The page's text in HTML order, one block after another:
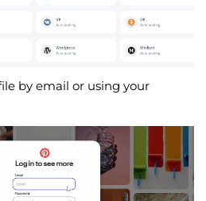
by email or using your